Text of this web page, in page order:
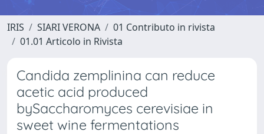
IRIS SIARI VERONA
01 Contributo in rivista
01.01 Articolo in Rivista
Candida zemplinina can reduce
acetic acid produced
bySaccharomyces cerevisiae in
sweet wine fermentations